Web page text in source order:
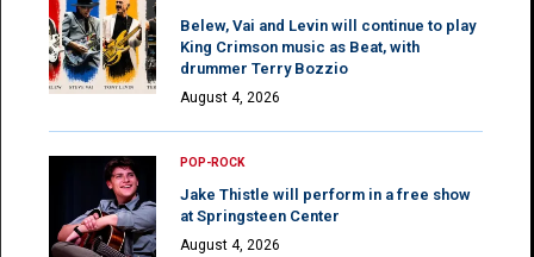
Belew, Vai and Levin will continue to play
King Crimson music as Beat, with
drummer Terry Bozzio
August 4, 2026
POP-ROCK
Jake Thistle will perform in a free show
at Springsteen Center
August 4, 2026